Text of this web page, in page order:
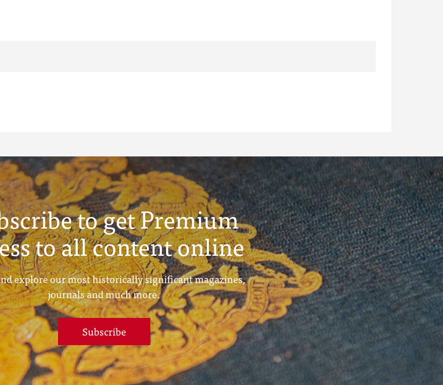
to get Premium
to all content online
explore our most historically significant magazines,
journals and much more.
Subscribe